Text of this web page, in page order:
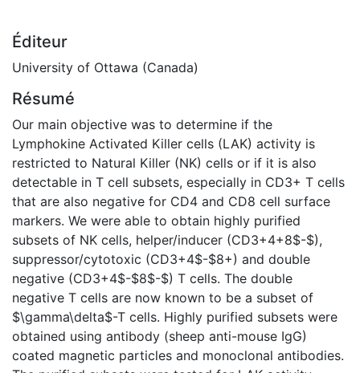
Éditeur
University of Ottawa (Canada)
Résumé
Our main objective was to determine if the
Lymphokine Activated Killer cells (LAK) activity is
restricted to Natural Killer (NK) cells or if it is also
detectable in T cell subsets, especially in CD3+ T cells
that are also negative for CD4 and CD8 cell surface
markers. We were able to obtain highly purified
subsets of NK cells, helper/inducer (CD3+4+8$-$),
suppressor/cytotoxic (CD3+4$-$8+) and double
negative (CD3+4$-$8$-$) T cells. The double
negative T cells are now known to be a subset of
$\gamma\delta$-T cells. Highly purified subsets were
obtained using antibody (sheep anti-mouse IgG)
coated magnetic particles and monoclonal antibodies.